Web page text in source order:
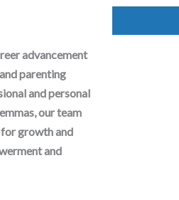
advancement
parenting
and personal
our team
growth and
and